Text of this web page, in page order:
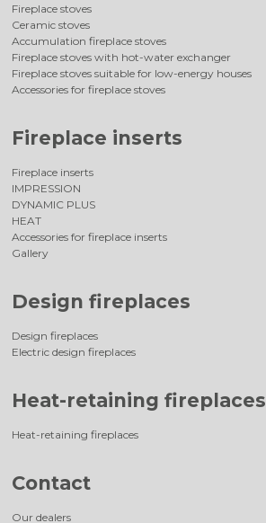
Fireplace stoves
Ceramic stoves
Accumulation fireplace stoves
Fireplace stoves with hot-water exchanger
Fireplace stoves suitable for low-energy houses
Accessories for fireplace stoves
Fireplace inserts
Fireplace inserts
IMPRESSION
DYNAMIC PLUS
HEAT
Accessories for fireplace inserts
Gallery
Design fireplaces
Design fireplaces
Electric design fireplaces
Heat-retaining fireplaces
Heat-retaining fireplaces
Contact
Our dealers